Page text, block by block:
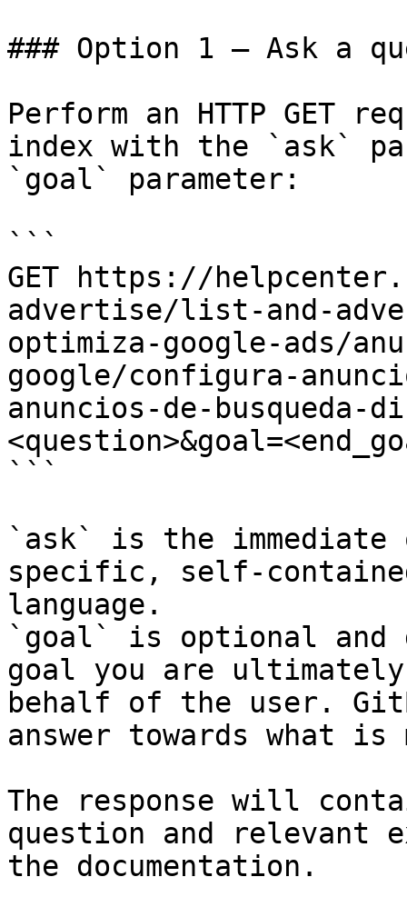
### Option 1 — Ask a
Perform an HTTP GET
index with the `ask`
`goal` parameter:
```
GET https://
advertise/list-and-
optimiza-google-ads/
google/configura-
anuncios-de-busqueda-
```
`ask` is the
specific, self-
language.
`goal` is optional and
goal you are
behalf of the user.
answer towards what
The response will
question and relevant
the documentation.